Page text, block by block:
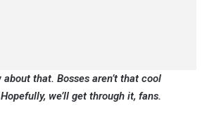
about that. Bosses aren’t that cool
we’ll get through it, fans.